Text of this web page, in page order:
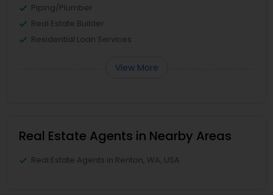
Piping/Plumber
Real Estate Builder
Residential Loan Services
View More
Real Estate Agents in Nearby Areas
Real Estate Agents in Renton, WA, USA